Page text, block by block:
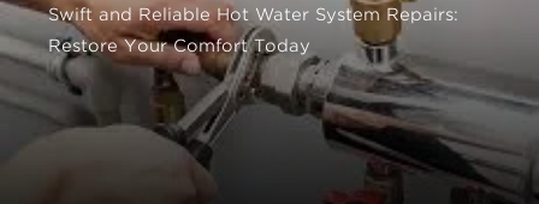
Swift and Reliable Hot Water System Repairs:
Restore Your Comfort Today